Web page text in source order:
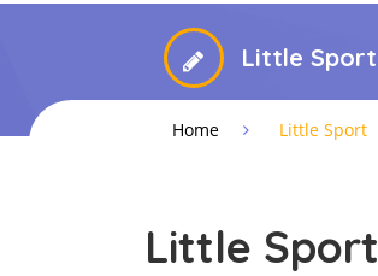
Little Sport
Home Little Sport
Little Sport